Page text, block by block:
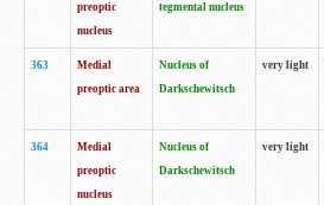
preoptic
nucleus
tegmental nucleus
363
Medial
preoptic area
Nucleus of
Darkschewitsch
very light
364
Medial
preoptic
nucleus
Nucleus of
Darkschewitsch
very light